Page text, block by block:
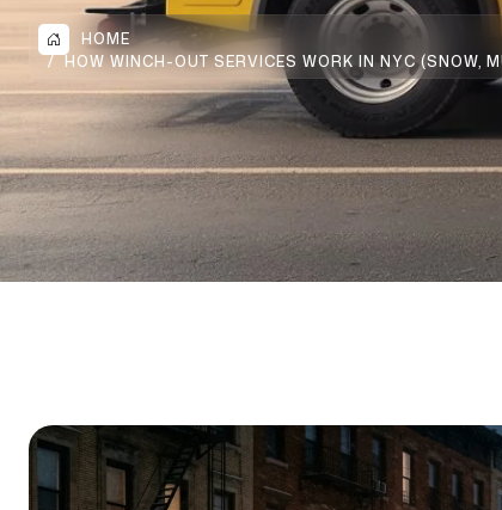
HOME
HOW WINCH-OUT SERVICES WORK IN NYC (SNOW,